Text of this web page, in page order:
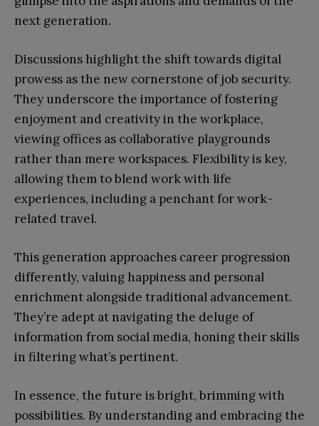
next generation.
Discussions highlight the shift towards digital
prowess as the new cornerstone of job security.
They underscore the importance of fostering
enjoyment and creativity in the workplace,
viewing offices as collaborative playgrounds
rather than mere workspaces. Flexibility is key,
allowing them to blend work with life
experiences, including a penchant for work-
related travel.
This generation approaches career progression
differently, valuing happiness and personal
enrichment alongside traditional advancement.
They’re adept at navigating the deluge of
information from social media, honing their skills
in filtering what’s pertinent.
In essence, the future is bright, brimming with
possibilities. By understanding and embracing the